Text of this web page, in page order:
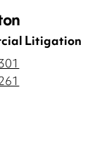
Litigation